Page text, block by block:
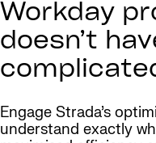
Workday
doesn’t
Engage Strada’s
understand exactly